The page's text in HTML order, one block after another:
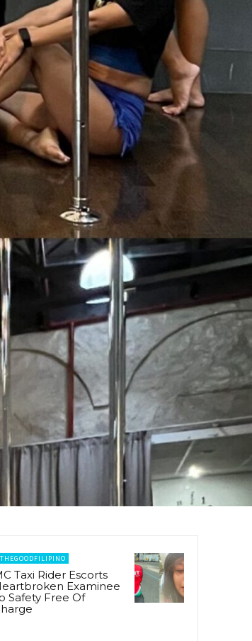
Taxi Rider Escorts
Examinee
Safety Free Of